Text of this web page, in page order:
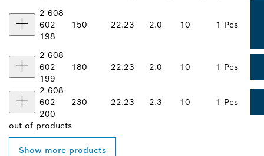
2 608
602
198
150 22.23 2.0 10 1 Pcs
2 608
602
199
180 22.23 2.0 10 1 Pcs
2 608
602
200
230 22.23 2.3 10 1 Pcs
out of products
Show more products